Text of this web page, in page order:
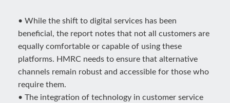
• While the shift to digital services has been
beneficial, the report notes that not all customers are
equally comfortable or capable of using these
platforms. HMRC needs to ensure that alternative
channels remain robust and accessible for those who
require them.
• The integration of technology in customer service